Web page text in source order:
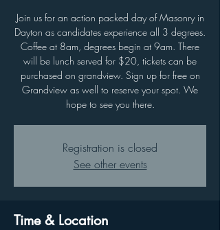
Join us for an action packed day of Masonry in
Dayton as candidates experience all 3 degrees.
Coffee at 8am, degrees begin at 9am. There
will be lunch served for $20, tickets can be
purchased on grandview. Sign up for free on
Grandview as well to reserve your spot. We
hope to see you there.
Registration is closed
See other events
Time & Location